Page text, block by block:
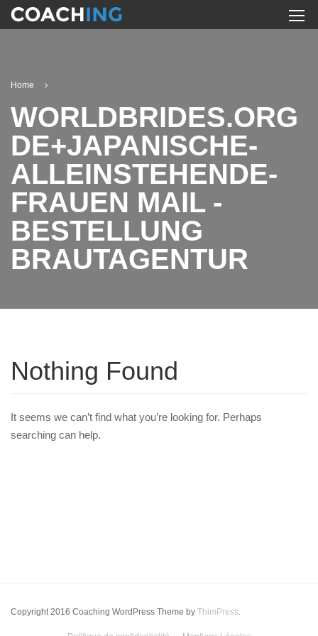
Home
WORLDBRIDES.ORG
DE+JAPANISCHE-
ALLEINSTEHENDE-
FRAUEN MAIL -
BESTELLUNG
BRAUTAGENTUR
Nothing Found
It seems we can’t find what you’re looking for. Perhaps
searching can help.
Copyright 2016 Coaching WordPress Theme by ThimPress.